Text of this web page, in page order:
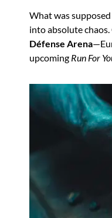
What was
into absolute chaos.
Défense Arena
upcoming Run For